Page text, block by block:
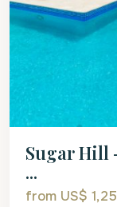
Sugar Hill
...
from US$